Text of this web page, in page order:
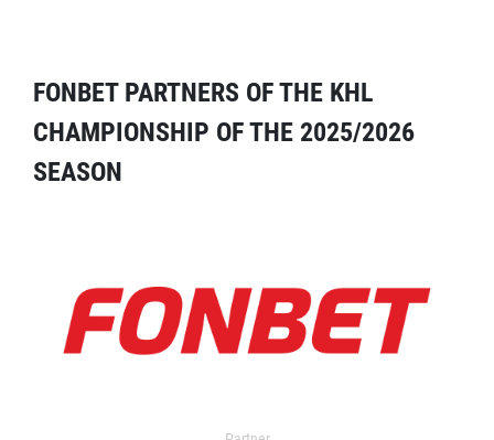
FONBET PARTNERS OF THE KHL
CHAMPIONSHIP OF THE 2025/2026
SEASON